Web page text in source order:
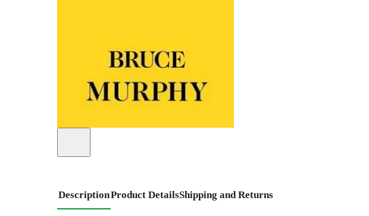
DescriptionProduct DetailsShipping and Returns